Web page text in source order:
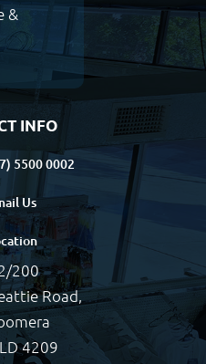
&
INFO
5500 0002
Us
200
Road,
4209